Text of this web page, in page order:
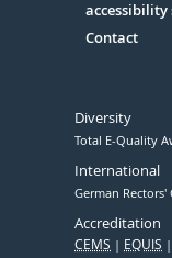
Contact
Diversity
Total E-Quality
International
German
Accreditation
CEMS EQUIS